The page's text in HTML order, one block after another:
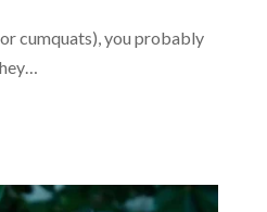
cumquats), you probably